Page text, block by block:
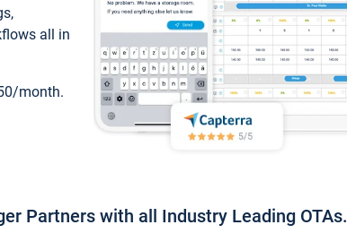
all in
month.
Partners with all Industry Leading OTAs.